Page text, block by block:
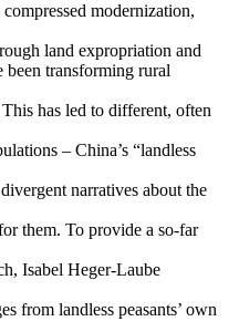
modernization,
land expropriation and
been transforming rural
has led to different, often
– China’s “landless
narratives about the
them. To provide a so-far
Isabel Heger-Laube
from landless peasants’ own